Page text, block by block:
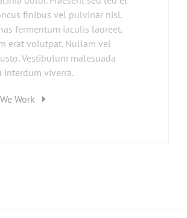
finibus vel pulvinar nisl.
fermentum iaculis laoreet.
erat volutpat. Nullam vel
Vestibulum malesuada
interdum viverra.
Work